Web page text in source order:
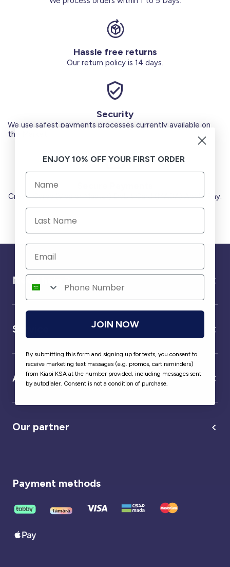
Hassle free returns
Our return policy is 14 days.
Security
We use safest payments processes currently available on
the Market.
Credit Cards (Visa or Master) Debit Card (MADA) Apple Pay.
Need help ?
Service
About us
Our partner
Payment methods
ENJOY 10% OFF YOUR FIRST ORDER
JOIN NOW
By submitting this form and signing up for texts, you consent to
receive marketing text messages (e.g. promos, cart reminders)
from Kiabi KSA at the number provided, including messages sent
by autodialer. Consent is not a condition of purchase.